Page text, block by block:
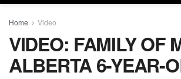
Home Video
VIDEO: FAMILY OF
ALBERTA 6-YEAR-